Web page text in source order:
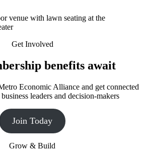
Get Involved
benefits await
Economic Alliance and get connected
leaders and decision-makers
Join Today
Grow & Build